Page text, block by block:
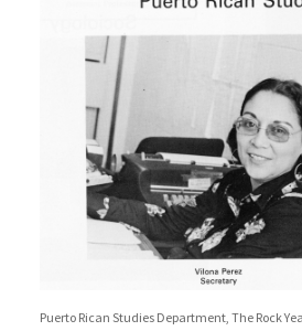
Puerto Rican Studies Department, The Rock